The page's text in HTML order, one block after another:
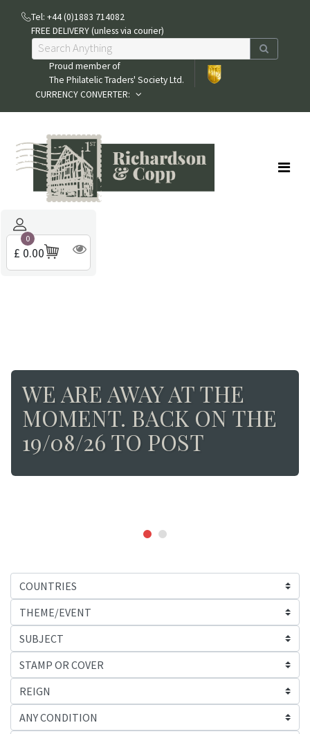
Tel: +44 (0)1883 714082
FREE DELIVERY (unless via courier)
Proud member of
The Philatelic Traders' Society Ltd.
CURRENCY CONVERTER:
£ 0.00
0
WE ARE AWAY AT THE
MOMENT. BACK ON THE
19/08/26 TO POST